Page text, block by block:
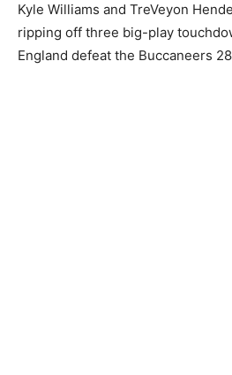
Kyle Williams and TreVeyon
ripping off three big-play
England defeat the Buccaneers